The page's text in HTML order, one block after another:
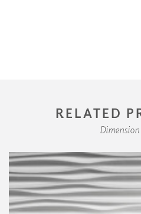
RELATED
Dimension